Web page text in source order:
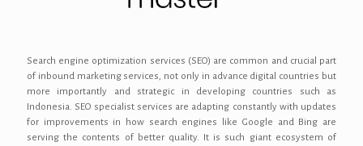
Search engine optimization services (SEO) are common and crucial part
of inbound marketing services, not only in advance digital countries but
more importantly and strategic in developing countries such as
Indonesia. SEO specialist services are adapting constantly with updates
for improvements in how search engines like Google and Bing are
serving the contents of better quality. It is such giant ecosystem of